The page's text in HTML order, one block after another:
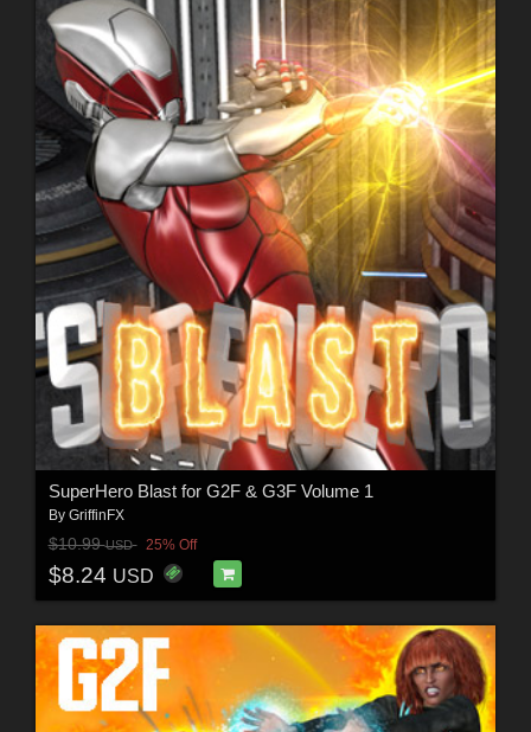
SuperHero Blast for G2F & G3F Volume 1
By GriffinFX
$10.99USD 25% Off
$8.24 USD